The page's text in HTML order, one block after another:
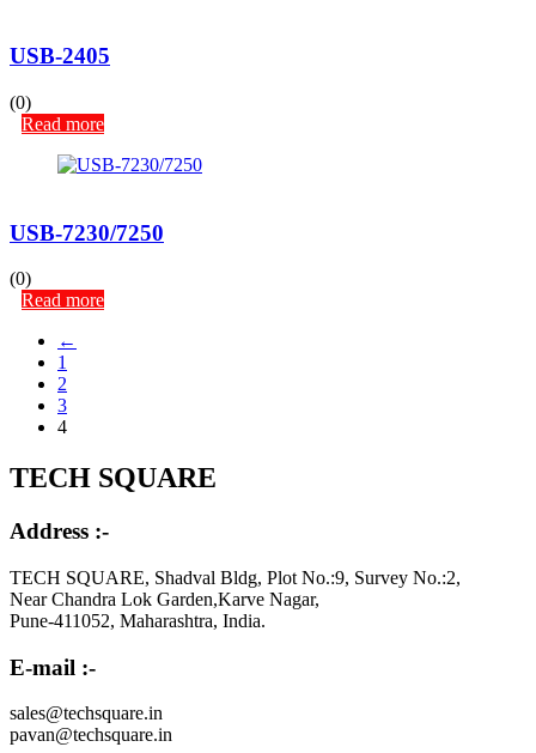
USB-2405
(0)
Read more
USB-7230/7250
(0)
Read more
←
1
2
3
4
TECH SQUARE
Address :-
TECH SQUARE, Shadval Bldg, Plot No.:9, Survey No.:2,
Near Chandra Lok Garden,Karve Nagar,
Pune-411052, Maharashtra, India.
E-mail :-
sales@techsquare.in
pavan@techsquare.in